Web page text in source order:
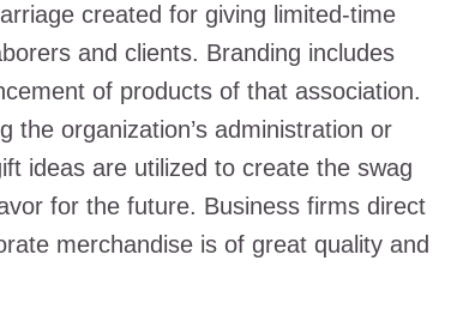
created for giving limited-time
and clients. Branding includes
of products of that association.
the organization’s administration or
ideas are utilized to create the swag
for the future. Business firms direct
merchandise is of great quality and